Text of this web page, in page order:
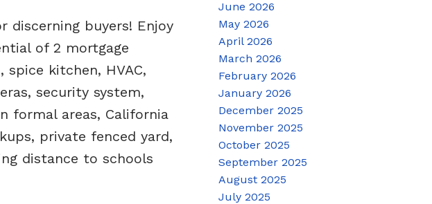
discerning buyers! Enjoy
of 2 mortgage
kitchen, HVAC,
security system,
formal areas, California
private fenced yard,
distance to schools
June 2026
May 2026
April 2026
March 2026
February 2026
January 2026
December 2025
November 2025
October 2025
September 2025
August 2025
July 2025